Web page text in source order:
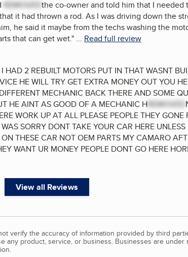
REMOVEDthe co-owner and told him that I needed
it had thrown a rod. As I was driving down the
he said it maybe from the techs washing the
that can get wet."... Read full review
2 REBUILT MOTORS PUT IN THAT WASNT
HE WILL TRY GET EXTRA MONEY OUT YOU
MECHANIC BACK THERE AND SOME
HE AINT AS GOOD OF A MECHANIC HREMOVED
WORK UP AT ALL PLEASE PEOPLE THEY GONE
SORRY DONT TAKE YOUR CAR HERE
THESE CAR NOT OEM PARTS MY CAMARO
WANT UR MONEY PEOPLE DONT GO HERE
View all Reviews
verify the accuracy of information provided by third
any product, service, or business. Businesses are